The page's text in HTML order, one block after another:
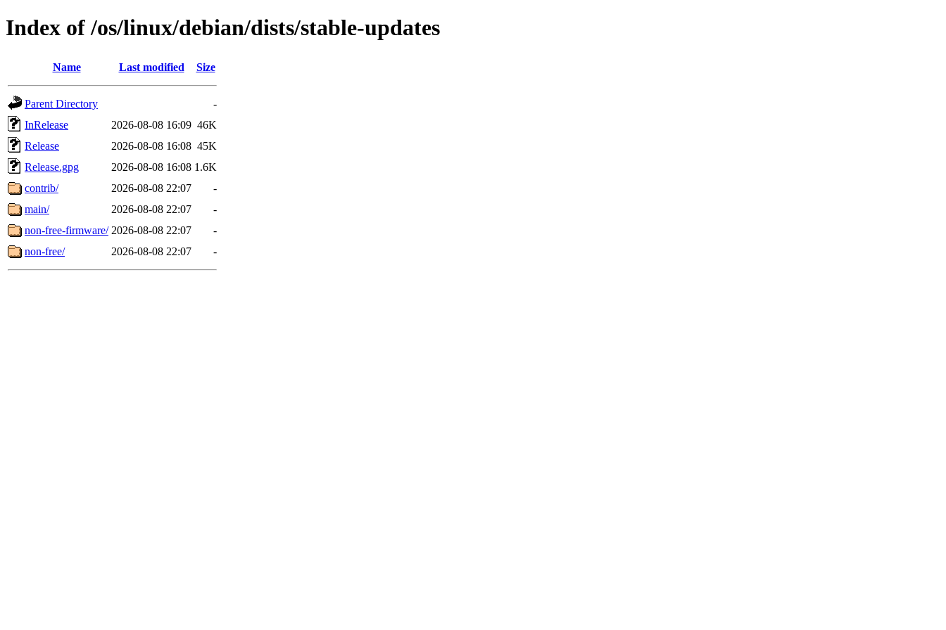
Index of /os/linux/debian/dists/stable-updates
Name Last modified Size
Parent Directory
-
InRelease
2026-08-08 16:09 46K
Release
2026-08-08 16:08 45K
Release.gpg
2026-08-08 16:08 1.6K
contrib/
2026-08-08 22:07
-
main/
2026-08-08 22:07
-
non-free-firmware/ 2026-08-08 22:07
-
non-free/
2026-08-08 22:07 -